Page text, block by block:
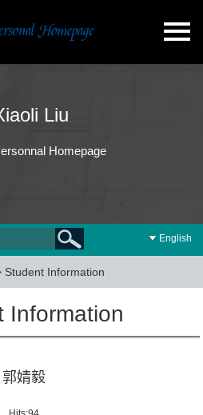
Liu
Homepage
English
Student Information
Information
郭婧毅